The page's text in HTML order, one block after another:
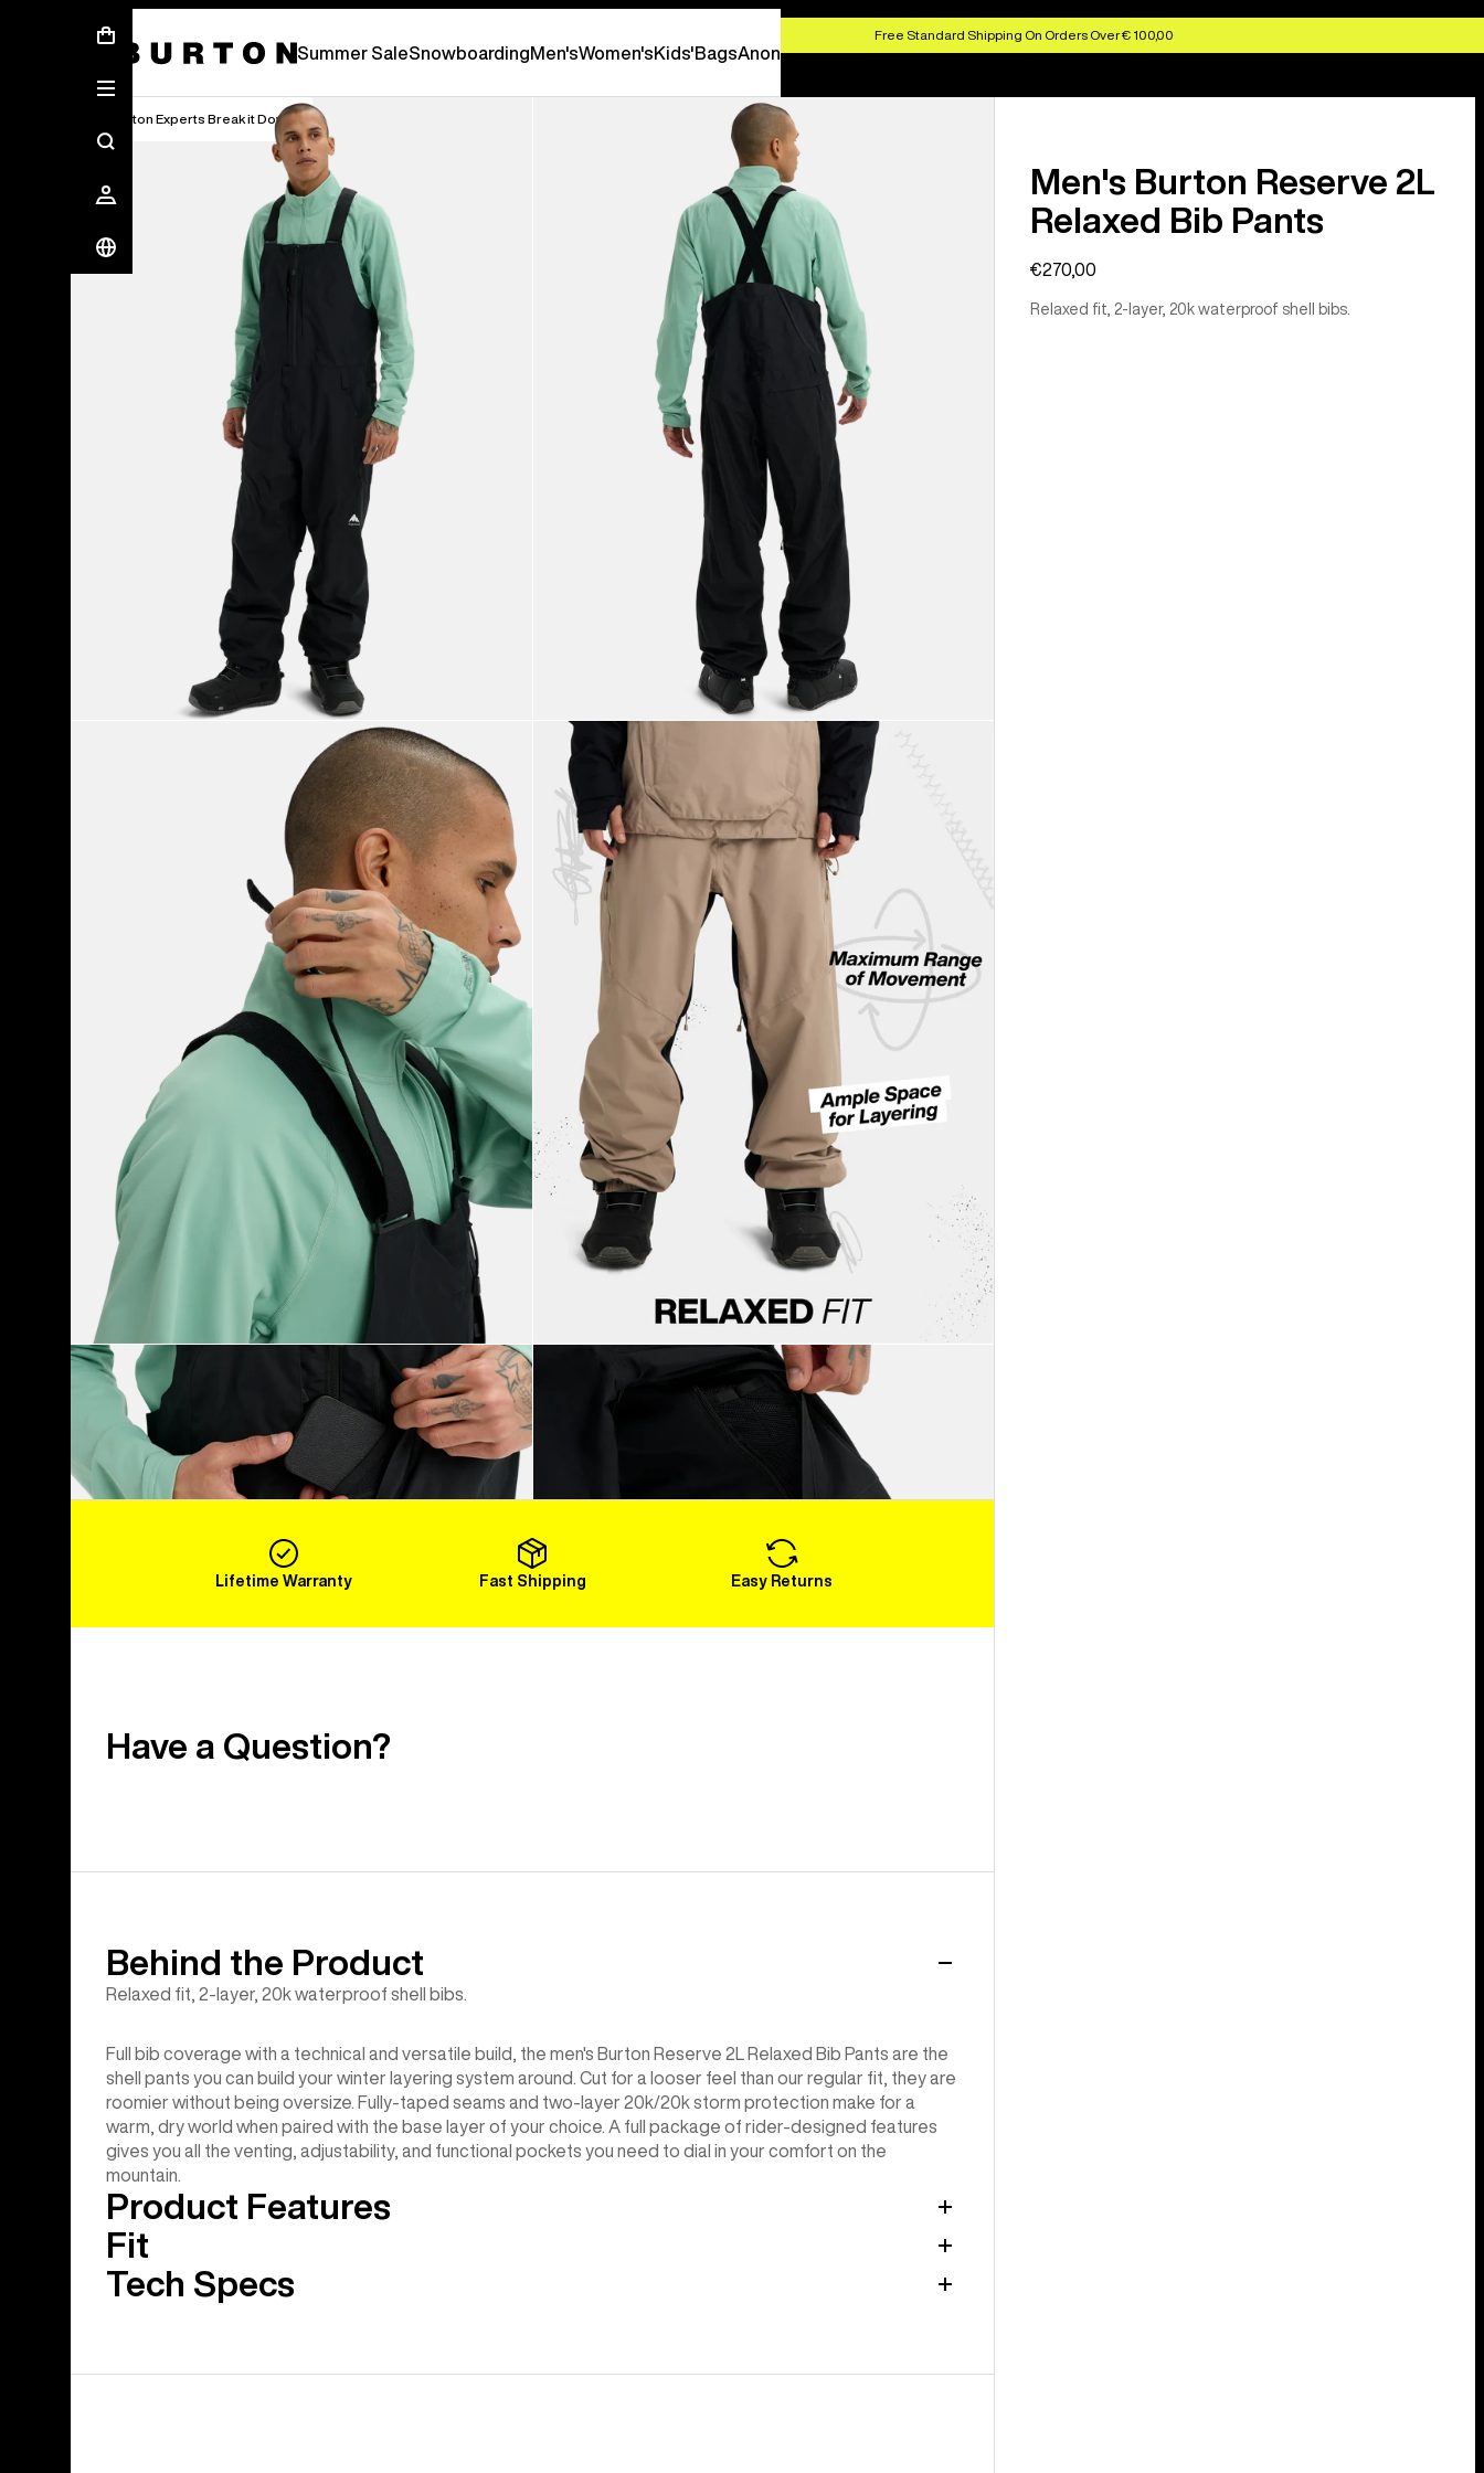
Free Standard Shipping On Orders Over € 100,00
Summer SaleSnowboardingMen'sWomen'sKids'BagsAnon
Burton Experts Break it Down
Load More
Men's Burton Reserve 2L
Relaxed Bib Pants
€270,00
Relaxed fit, 2-layer, 20k waterproof shell bibs.
Lifetime Warranty Fast Shipping Easy Returns
Have a Question?
Behind the Product
Relaxed fit, 2-layer, 20k waterproof shell bibs.
Full bib coverage with a technical and versatile build, the men's Burton Reserve 2L Relaxed Bib Pants are the
shell pants you can build your winter layering system around. Cut for a looser feel than our regular fit, they are
roomier without being oversize. Fully-taped seams and two-layer 20k/20k storm protection make for a
warm, dry world when paired with the base layer of your choice. A full package of rider-designed features
gives you all the venting, adjustability, and functional pockets you need to dial in your comfort on the
mountain.
Product Features
Fit
Tech Specs